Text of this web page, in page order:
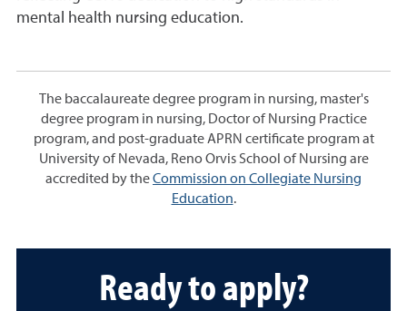
mental health nursing education.
The baccalaureate degree program in nursing, master's
degree program in nursing, Doctor of Nursing Practice
program, and post-graduate APRN certificate program at
University of Nevada, Reno Orvis School of Nursing are
accredited by theCommission on Collegiate Nursing
Education.
Ready to apply?